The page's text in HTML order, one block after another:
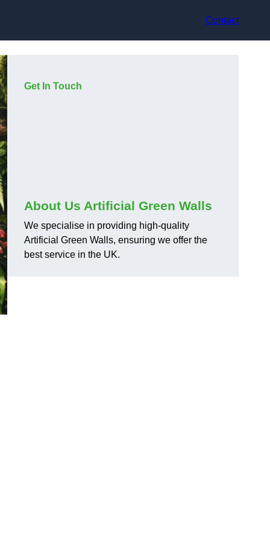
Contact
Get In Touch
About Us Artificial Green Walls
We specialise in providing high-quality
Artificial Green Walls, ensuring we offer the
best service in the UK.